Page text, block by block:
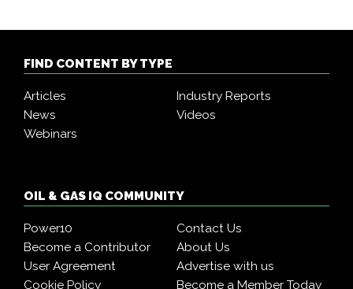
FIND CONTENT BY TYPE
Articles
Industry Reports
News
Videos
Webinars
OIL & GAS IQ COMMUNITY
Power10
Contact Us
Become a Contributor
About Us
User Agreement
Advertise with us
Cookie Policy
Become a Member Today